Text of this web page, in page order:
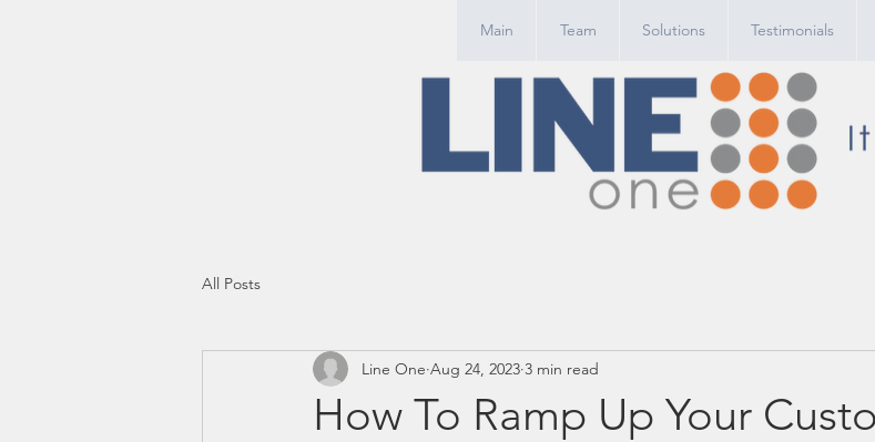
Main Team Solutions Testimonials
All Posts
How To Ramp Up Your
Line One Aug 24, 2023 3 min read